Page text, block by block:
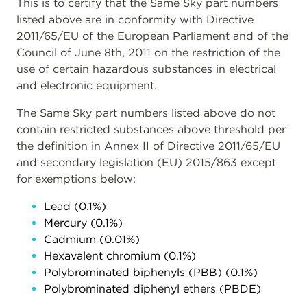
This is to certify that the Same Sky part numbers
listed above are in conformity with Directive
2011/65/EU of the European Parliament and of the
Council of June 8th, 2011 on the restriction of the
use of certain hazardous substances in electrical
and electronic equipment.
The Same Sky part numbers listed above do not
contain restricted substances above threshold per
the definition in Annex II of Directive 2011/65/EU
and secondary legislation (EU) 2015/863 except
for exemptions below:
Lead (0.1%)
Mercury (0.1%)
Cadmium (0.01%)
Hexavalent chromium (0.1%)
Polybrominated biphenyls (PBB) (0.1%)
Polybrominated diphenyl ethers (PBDE)